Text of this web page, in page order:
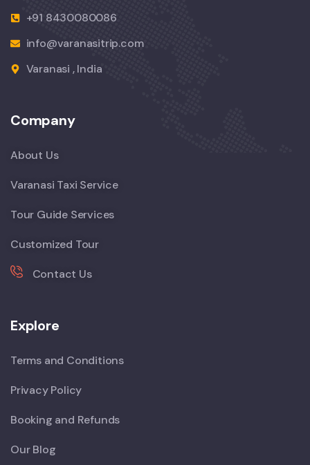
+91 8430080086
info@varanasitrip.com
Varanasi , India
Company
About Us
Varanasi Taxi Service
Tour Guide Services
Customized Tour
Contact Us
Explore
Terms and Conditions
Privacy Policy
Booking and Refunds
Our Blog